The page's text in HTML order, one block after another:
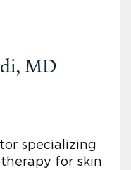
MD
specializing
for skin